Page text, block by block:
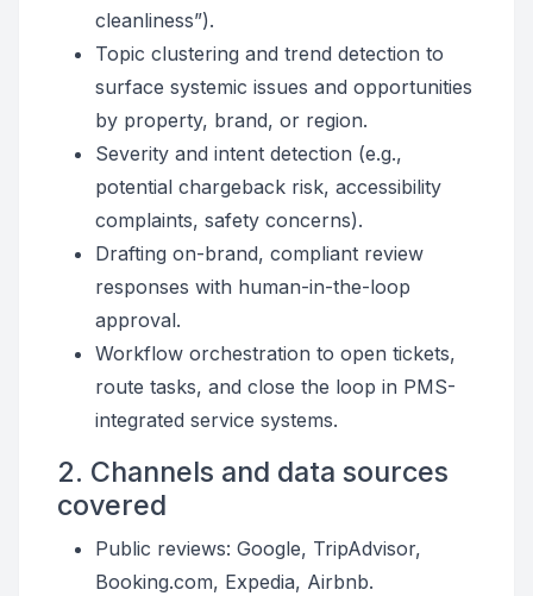
cleanliness”).
Topic clustering and trend detection to
surface systemic issues and opportunities
by property, brand, or region.
Severity and intent detection (e.g.,
potential chargeback risk, accessibility
complaints, safety concerns).
Drafting on-brand, compliant review
responses with human-in-the-loop
approval.
Workflow orchestration to open tickets,
route tasks, and close the loop in PMS-
integrated service systems.
2. Channels and data sources
covered
Public reviews: Google, TripAdvisor,
Booking.com, Expedia, Airbnb.